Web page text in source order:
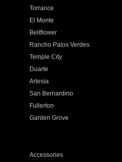
Torrance
El Monte
Bellflower
Rancho Palos Verdes
Temple City
Duarte
Artesia
San Bernardino
Fullerton
Garden Grove
Accessories